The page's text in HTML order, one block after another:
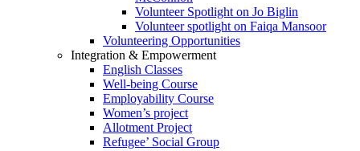
Volunteer Spotlight on Jo Biglin
Volunteer spotlight on Faiqa Mansoor
Volunteering Opportunities
Integration & Empowerment
English Classes
Well-being Course
Employability Course
Women’s project
Allotment Project
Refugee’ Social Group